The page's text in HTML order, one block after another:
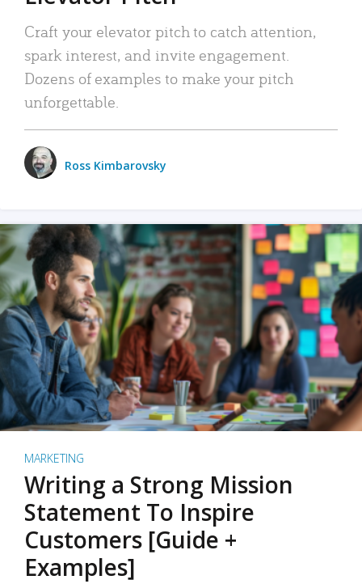
Craft your elevator pitch to catch attention,
spark interest, and invite engagement.
Dozens of examples to make your pitch
unforgettable.
Ross Kimbarovsky
MARKETING
Writing a Strong Mission
Statement To Inspire
Customers [Guide +
Examples]